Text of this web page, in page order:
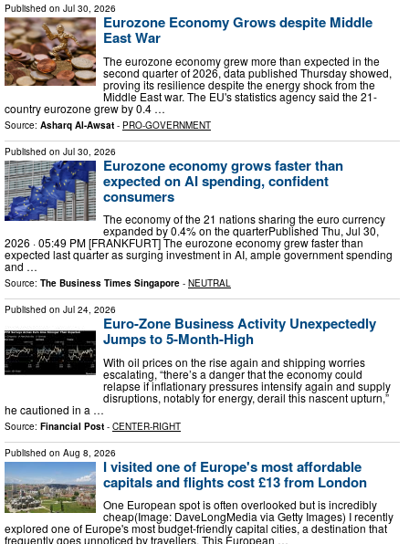
Published on Jul 30, 2026
Eurozone Economy Grows despite Middle
East War
The eurozone economy grew more than expected in the
second quarter of 2026, data published Thursday showed,
proving its resilience despite the energy shock from the
Middle East war. The EU's statistics agency said the 21-
country eurozone grew by 0.4 …
Source: Asharq Al-Awsat - PRO-GOVERNMENT
Published on Jul 30, 2026
Eurozone economy grows faster than
expected on AI spending, confident
consumers
The economy of the 21 nations sharing the euro currency
expanded by 0.4% on the quarterPublished Thu, Jul 30,
2026 · 05:49 PM [FRANKFURT] The eurozone economy grew faster than
expected last quarter as surging investment in AI, ample government spending
and …
Source: The Business Times Singapore - NEUTRAL
Published on Jul 24, 2026
Euro-Zone Business Activity Unexpectedly
Jumps to 5-Month-High
With oil prices on the rise again and shipping worries
escalating, “there’s a danger that the economy could
relapse if inflationary pressures intensify again and supply
disruptions, notably for energy, derail this nascent upturn,”
he cautioned in a …
Source: Financial Post - CENTER-RIGHT
Published on Aug 8, 2026
I visited one of Europe's most affordable
capitals and flights cost £13 from London
One European spot is often overlooked but is incredibly
cheap(Image: DaveLongMedia via Getty Images) I recently
explored one of Europe's most budget-friendly capital cities, a destination that
frequently goes unnoticed by travellers. This European …